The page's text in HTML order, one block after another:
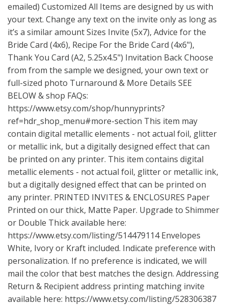
emailed) Customized All Items are designed by us with
your text. Change any text on the invite only as long as
it’s a similar amount Sizes Invite (5x7), Advice for the
Bride Card (4x6), Recipe For the Bride Card (4x6"),
Thank You Card (A2, 5.25x4.5") Invitation Back Choose
from from the sample we designed, your own text or
full-sized photo Turnaround & More Details SEE
BELOW & shop FAQs:
https://www.etsy.com/shop/hunnyprints?
ref=hdr_shop_menu#more-section This item may
contain digital metallic elements - not actual foil, glitter
or metallic ink, but a digitally designed effect that can
be printed on any printer. This item contains digital
metallic elements - not actual foil, glitter or metallic ink,
but a digitally designed effect that can be printed on
any printer. PRINTED INVITES & ENCLOSURES Paper
Printed on our thick, Matte Paper. Upgrade to Shimmer
or Double Thick available here:
https://www.etsy.com/listing/514479114Envelopes
White, Ivory or Kraft included. Indicate preference with
personalization. If no preference is indicated, we will
mail the color that best matches the design. Addressing
Return & Recipient address printing matching invite
available here: https://www.etsy.com/listing/528306387